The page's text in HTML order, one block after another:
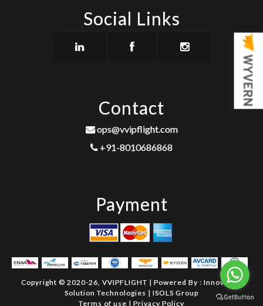
Social Links
Contact
ops@vvipflight.com
+91-8010686868
Payment
Copyright © 2020-26, VVIPFLIGHT | Powered By : Innovative
Solution Technologies | ISOLS Group
Terms of use | Privacy Policy